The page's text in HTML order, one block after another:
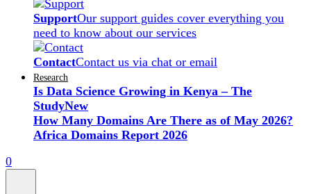
SupportOur support guides cover everything you
need to know about our services
ContactContact us via chat or email
Research
Is Data Science Growing in Kenya – The
StudyNew
How Many Domains Are There as of May 2026?
Africa Domains Report 2026
0